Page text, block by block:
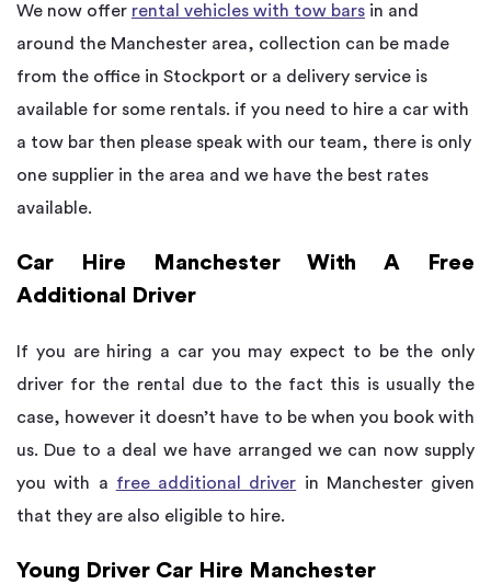
We now offer rental vehicles with tow bars in and
around the Manchester area, collection can be made
from the office in Stockport or a delivery service is
available for some rentals. if you need to hire a car with
a tow bar then please speak with our team, there is only
one supplier in the area and we have the best rates
available.
Car Hire Manchester With A Free
Additional Driver
If you are hiring a car you may expect to be the only
driver for the rental due to the fact this is usually the
case, however it doesn’t have to be when you book with
us. Due to a deal we have arranged we can now supply
you with a free additional driver in Manchester given
that they are also eligible to hire.
Young Driver Car Hire Manchester